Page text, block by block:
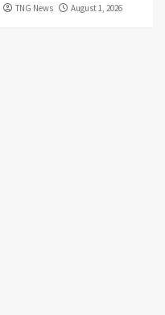
TNG News August 1, 2026